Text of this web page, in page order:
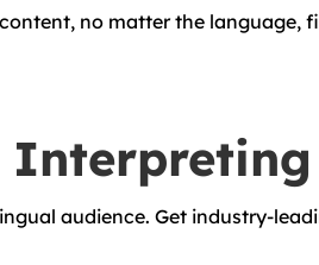
no matter the language,
audience. Get industry-